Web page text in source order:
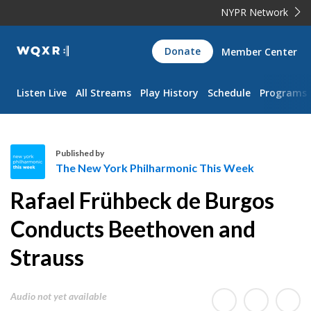
NYPR Network
WQXR
Navigation
Donate Member Center
Listen Live All Streams Play History Schedule Programs
h
e
N
e
w
o
Published by
The New York Philharmonic This Week
Rafael Frühbeck de Burgos
Conducts Beethoven and
Strauss
Audio not yet available